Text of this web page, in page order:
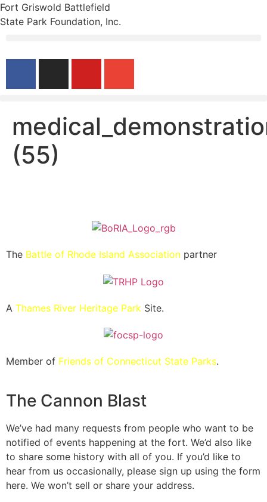
Fort Griswold Battlefield
State Park Foundation, Inc.
(55)
The Battle of Rhode Island Association partner
A Thames River Heritage Park Site.
Member of Friends of Connecticut State Parks.
The Cannon Blast
We’ve had many requests from people who want to be
notified of events happening at the fort. We’d also like
to share some history with all of you. If you’d like to
hear from us occasionally, please sign up using the form
here. We won’t sell or share your address.